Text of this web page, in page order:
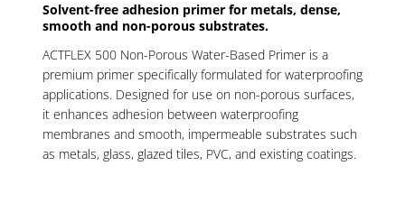
Solvent-free adhesion primer for metals, dense,
smooth and non-porous substrates.
ACTFLEX 500 Non-Porous Water-Based Primer is a
premium primer specifically formulated for waterproofing
applications. Designed for use on non-porous surfaces,
it enhances adhesion between waterproofing
membranes and smooth, impermeable substrates such
as metals, glass, glazed tiles, PVC, and existing coatings.